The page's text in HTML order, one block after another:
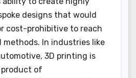
designs that would
cost-prohibitive to reach
In industries like
3D printing is
of